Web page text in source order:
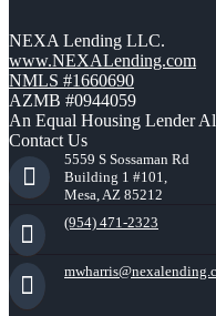
NEXA Lending LLC.
www.NEXALending.com
NMLS #1660690
AZMB #0944059
An Equal Housing Lender
Contact Us
5559 S Sossaman Rd
Building 1 #101,
Mesa, AZ 85212
(954) 471-2323